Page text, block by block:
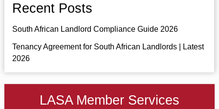
Recent Posts
South African Landlord Compliance Guide 2026
Tenancy Agreement for South African Landlords | Latest
2026
LASA Member Services